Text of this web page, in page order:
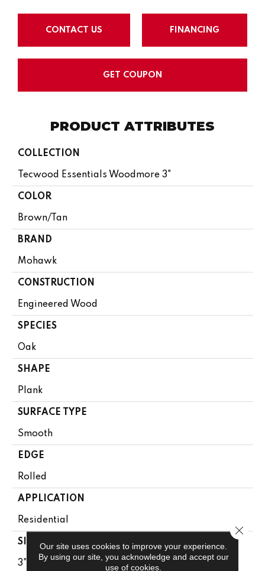
CONTACT US FINANCING
GET COUPON
PRODUCT ATTRIBUTES
COLLECTION
Tecwood Essentials Woodmore 3"
COLOR
Brown/Tan
BRAND
Mohawk
CONSTRUCTION
Engineered Wood
SPECIES
Oak
SHAPE
Plank
SURFACE TYPE
Smooth
EDGE
Rolled
APPLICATION
Residential
SIZE
3"
Our site uses cookies to improve your experience.
By using our site, you acknowledge and accept our
use of cookies.
Close